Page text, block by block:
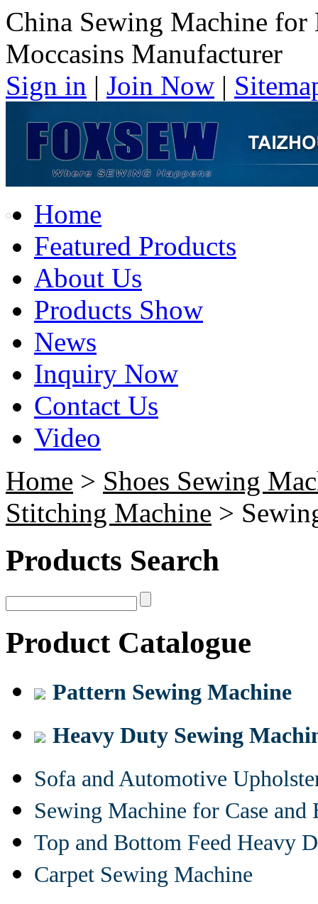
China Sewing Machine
Moccasins Manufacturer
Sign in | Join Now |
Home
Featured Products
About Us
Products Show
News
Inquiry Now
Contact Us
Video
Home > Shoes Sewing
Stitching Machine >
Products Search
Product Catalogue
Pattern Sewing Machine
Heavy Duty Sewing
Sofa and Automotive
Sewing Machine for Case and
Top and Bottom Feed Heavy
Carpet Sewing Machine